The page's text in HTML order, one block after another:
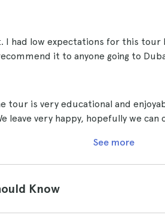
I had low expectations for this
it to anyone going to
tour is very educational and
leave very happy, hopefully we
See more
Know